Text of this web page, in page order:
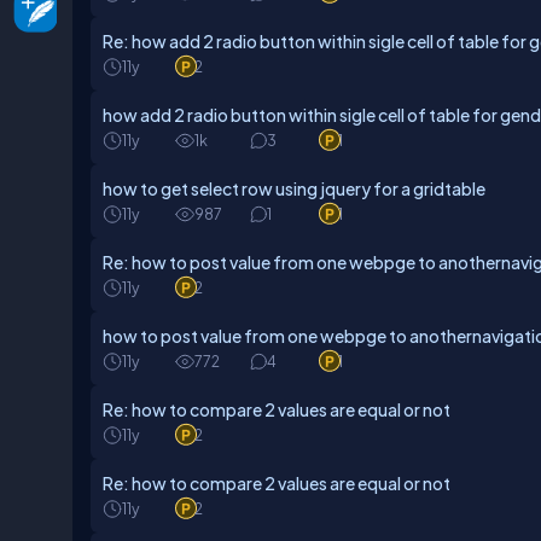
Re: how add 2 radio button within sigle cell of table for
11y 2
how add 2 radio button within sigle cell of table for
11y 1k 3 1
how to get select row using jquery for a gridtable
11y 987 1 1
Re: how to post value from one webpge to
11y 2
how to post value from one webpge to
11y 772 4 1
Re: how to compare 2 values are equal or not
11y 2
Re: how to compare 2 values are equal or not
11y 2